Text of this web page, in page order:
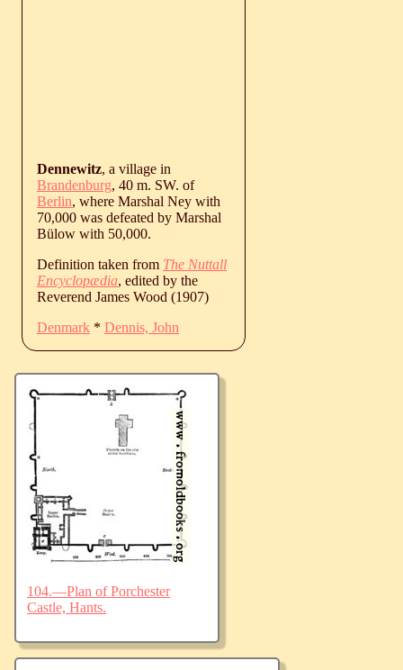
Dennewitz, a village in
Brandenburg, 40 m. SW. of
Berlin, where Marshal Ney with
70,000 was defeated by Marshal
Bülow with 50,000.
Definition taken from The Nuttall
Encyclopædia, edited by the
Reverend James Wood (1907)
Denmark * Dennis, John
104.—Plan of Porchester
Castle, Hants.